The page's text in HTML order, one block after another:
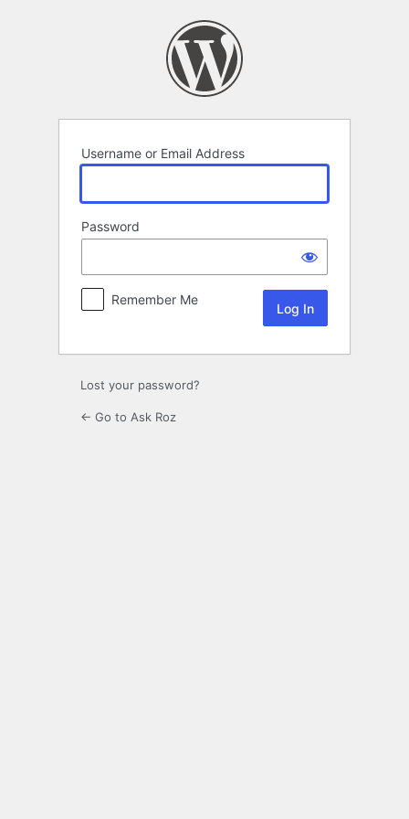
Username or Email Address
Password
Remember Me
Lost your password?
← Go to Ask Roz